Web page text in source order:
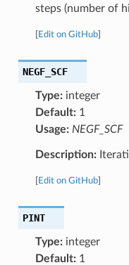
steps (number of
Edit on GitHub]
NEGF_SCF
Type:integer
Default:1
Usage: NEGF_SCF
Description:
Edit on GitHub]
PINT
Type:integer
Default:1